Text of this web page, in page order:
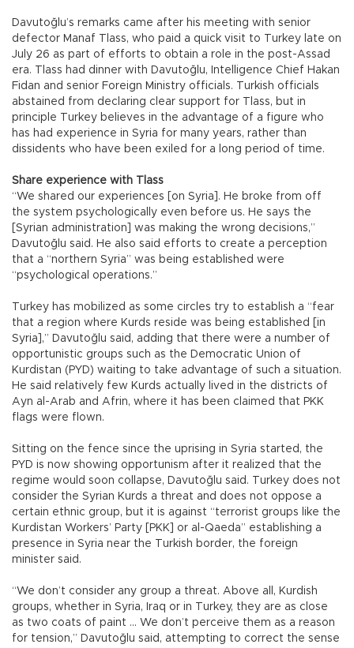
Davutoğlu’s remarks came after his meeting with senior
defector Manaf Tlass, who paid a quick visit to Turkey late on
July 26 as part of efforts to obtain a role in the post-Assad
era. Tlass had dinner with Davutoğlu, Intelligence Chief Hakan
Fidan and senior Foreign Ministry officials. Turkish officials
abstained from declaring clear support for Tlass, but in
principle Turkey believes in the advantage of a figure who
has had experience in Syria for many years, rather than
dissidents who have been exiled for a long period of time.
Share experience with Tlass
“We shared our experiences [on Syria]. He broke from off
the system psychologically even before us. He says the
[Syrian administration] was making the wrong decisions,”
Davutoğlu said. He also said efforts to create a perception
that a “northern Syria” was being established were
“psychological operations.”
Turkey has mobilized as some circles try to establish a “fear
that a region where Kurds reside was being established [in
Syria],” Davutoğlu said, adding that there were a number of
opportunistic groups such as the Democratic Union of
Kurdistan (PYD) waiting to take advantage of such a situation.
He said relatively few Kurds actually lived in the districts of
Ayn al-Arab and Afrin, where it has been claimed that PKK
flags were flown.
Sitting on the fence since the uprising in Syria started, the
PYD is now showing opportunism after it realized that the
regime would soon collapse, Davutoğlu said. Turkey does not
consider the Syrian Kurds a threat and does not oppose a
certain ethnic group, but it is against “terrorist groups like the
Kurdistan Workers’ Party [PKK] or al-Qaeda” establishing a
presence in Syria near the Turkish border, the foreign
minister said.
“We don’t consider any group a threat. Above all, Kurdish
groups, whether in Syria, Iraq or in Turkey, they are as close
as two coats of paint ... We don’t perceive them as a reason
for tension,” Davutoğlu said, attempting to correct the sense